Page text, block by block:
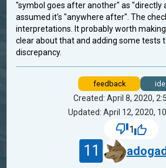
"symbol goes after another" as "directly
assumed it's "anywhere after". The
interpretations. It probably worth
clear about that and adding some tests
discrepancy.
feedback
Created: April 8, 2020,
Updated: April 12, 2020,
1
11